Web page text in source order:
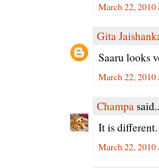
March 22, 2010
Gita
Saaru looks
March 22, 2010
Champa
It is
March 22, 2010